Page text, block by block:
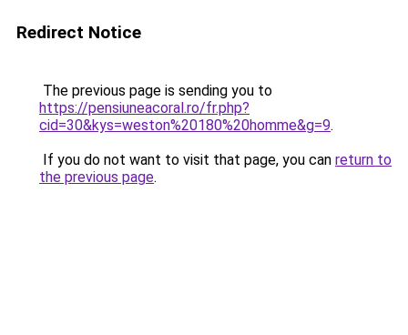
Redirect Notice
The previous page is sending you to
https://pensiuneacoral.ro/fr.php?
cid=30&kys=weston%20180%20homme&g=9.
If you do not want to visit that page, you can return to
the previous page.